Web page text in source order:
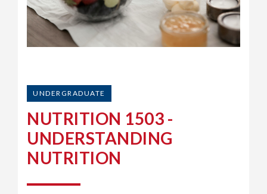
UNDERGRADUATE
NUTRITION 1503 -
UNDERSTANDING
NUTRITION